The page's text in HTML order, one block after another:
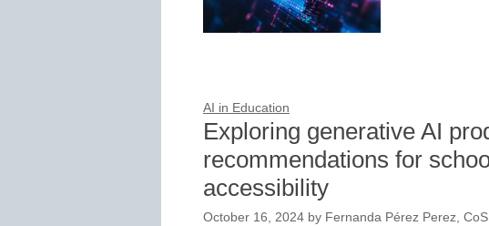
AI in Education
Exploring generative AI
recommendations for
accessibility
October 16, 2024 by Fernanda Pérez Perez,